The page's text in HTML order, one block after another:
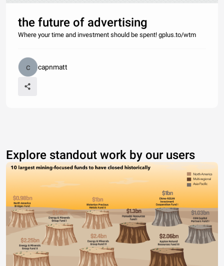
the future of advertising
Where your time and investment should be spent! gplus.to/wtm
capnmatt
Explore standout work by our users